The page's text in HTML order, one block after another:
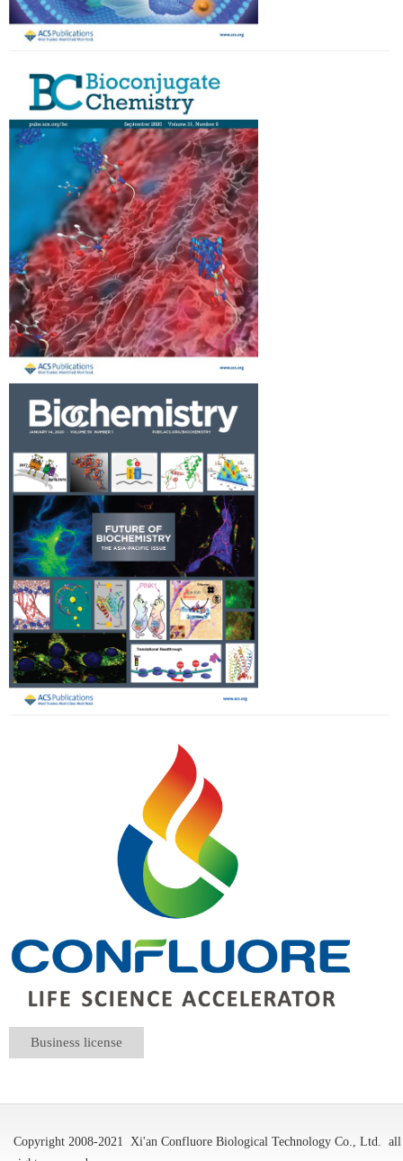
Business license
Copyright 2008-2021 Xi'an Confluore Biological Technology Co., Ltd. all